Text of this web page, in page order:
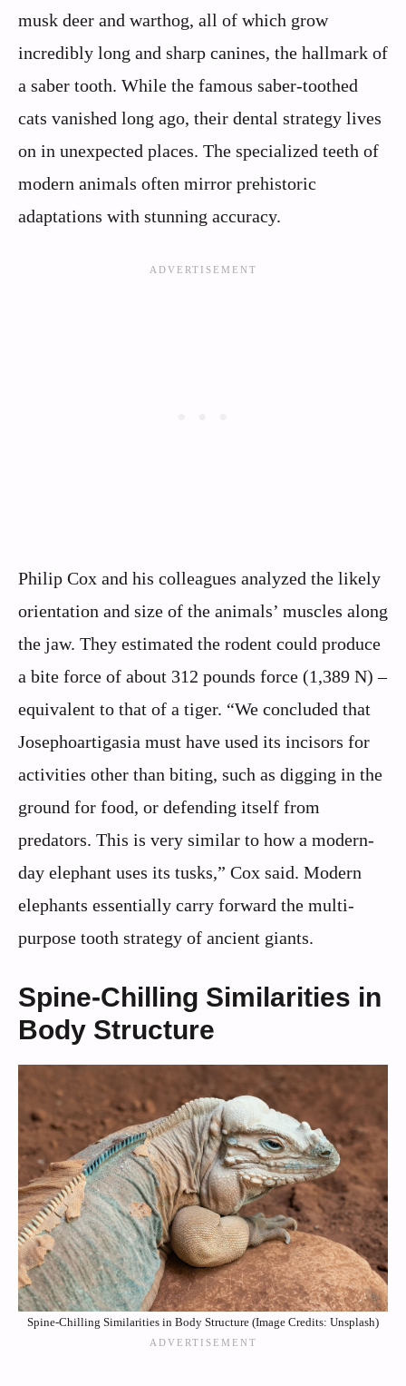
musk deer and warthog, all of which grow
incredibly long and sharp canines, the hallmark of
a saber tooth. While the famous saber-toothed
cats vanished long ago, their dental strategy lives
on in unexpected places. The specialized teeth of
modern animals often mirror prehistoric
adaptations with stunning accuracy.
Philip Cox and his colleagues analyzed the likely
orientation and size of the animals’ muscles along
the jaw. They estimated the rodent could produce
a bite force of about 312 pounds force (1,389 N) –
equivalent to that of a tiger. “We concluded that
Josephoartigasia must have used its incisors for
activities other than biting, such as digging in the
ground for food, or defending itself from
predators. This is very similar to how a modern-
day elephant uses its tusks,” Cox said. Modern
elephants essentially carry forward the multi-
purpose tooth strategy of ancient giants.
Spine-Chilling Similarities in
Body Structure
Spine-Chilling Similarities in Body Structure (Image Credits: Unsplash)